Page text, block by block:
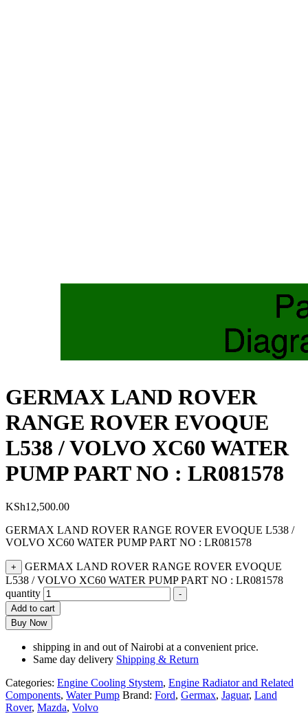
GERMAX LAND ROVER
RANGE ROVER EVOQUE
L538 / VOLVO XC60 WATER
PUMP PART NO : LR081578
KSh12,500.00
GERMAX LAND ROVER RANGE ROVER EVOQUE L538 /
VOLVO XC60 WATER PUMP PART NO : LR081578
+
GERMAX LAND ROVER RANGE ROVER EVOQUE
L538 / VOLVO XC60 WATER PUMP PART NO : LR081578
quantity
-
Add to cart
Buy Now
shipping in and out of Nairobi at a convenient price.
Same day delivery Shipping & Return
Categories: Engine Cooling Stystem, Engine Radiator and Related
Components, Water Pump Brand: Ford, Germax, Jaguar, Land
Rover, Mazda, Volvo